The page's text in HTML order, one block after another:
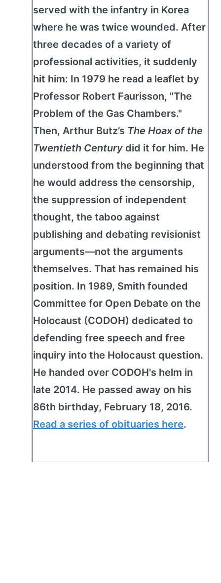
served with the infantry in Korea
where he was twice wounded. After
three decades of a variety of
professional activities, it suddenly
hit him: In 1979 he read a leaflet by
Professor Robert Faurisson, "The
Problem of the Gas Chambers."
Then, Arthur Butz’s The Hoax of the
Twentieth Century did it for him. He
understood from the beginning that
he would address the censorship,
the suppression of independent
thought, the taboo against
publishing and debating revisionist
arguments—not the arguments
themselves. That has remained his
position. In 1989, Smith founded
Committee for Open Debate on the
Holocaust (CODOH) dedicated to
defending free speech and free
inquiry into the Holocaust question.
He handed over CODOH's helm in
late 2014. He passed away on his
86th birthday, February 18, 2016.
Read a series of obituaries here.